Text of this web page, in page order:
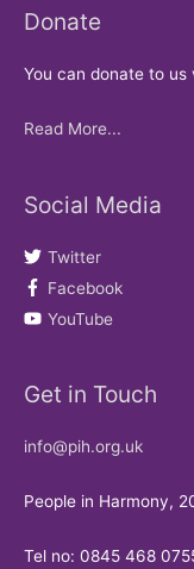
Donate
You can donate to us
Read More...
Social Media
Twitter
Facebook
YouTube
Get in Touch
info@pih.org.uk
People in Harmony,
Tel no: 0845 468